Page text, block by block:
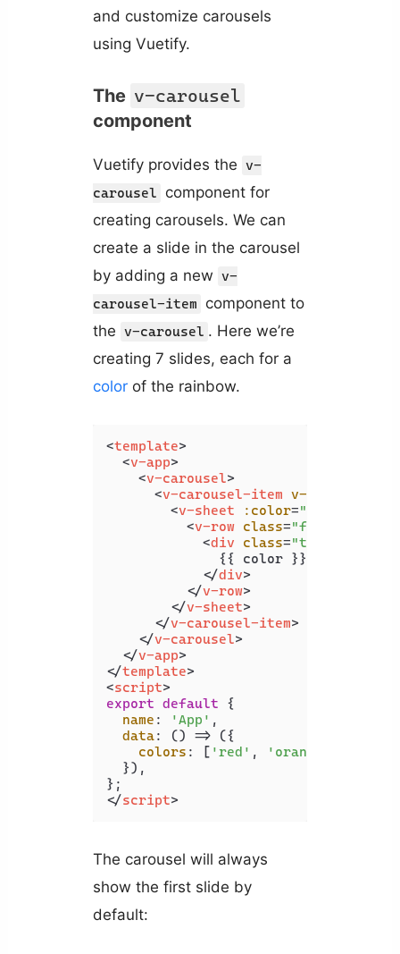
and customize carousels
using Vuetify.
The v-carousel
component
Vuetify provides the v-
carousel
component for
creating carousels. We can
create a slide in the carousel
by adding a new v-
carousel-item
component to
the v-carousel . Here we’re
creating 7 slides, each for a
colorof the rainbow.
<template>
<v-app>
<v-carousel>
<v-carousel-item v-for
<v-sheet :color="color"
<v-row class="fill-height"
<div class="text-h2"
              {{ color }}
</div>
</v-row>
</v-sheet>
</v-carousel-item>
</v-carousel>
</v-app>
</template>
<script>
export default {
name : 'App' ,
data: () => ({
colors : [ 'red' , 'orange'
  }),
</script>
The carousel will always
show the first slide by
default: